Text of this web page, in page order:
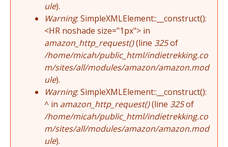
ule).
Warning: SimpleXMLElement::__construct():
<HR noshade size="1px"> in
amazon_http_request()(line 325of
/home/micah/public_html/indietrekking.co
m/sites/all/modules/amazon/amazon.mod
ule).
Warning: SimpleXMLElement::__construct():
^ in amazon_http_request()(line 325of
/home/micah/public_html/indietrekking.co
m/sites/all/modules/amazon/amazon.mod
ule).